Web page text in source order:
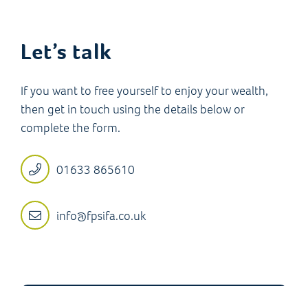
Let’s talk
If you want to free yourself to enjoy your wealth,
then get in touch using the details below or
complete the form.
01633 865610
info@fpsifa.co.uk